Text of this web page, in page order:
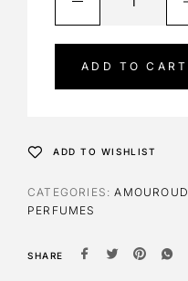
ADD TO CART
t
v
e
ADD TO WISHLIST
CATEGORIES:AMOUROUD
PERFUMES
SHARE